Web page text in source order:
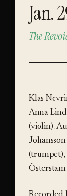
Jan.
The
Klas
Anna
(violin),
(trumpet),